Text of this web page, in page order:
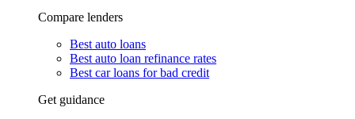
Compare lenders
Best auto loans
Best auto loan refinance rates
Best car loans for bad credit
Get guidance